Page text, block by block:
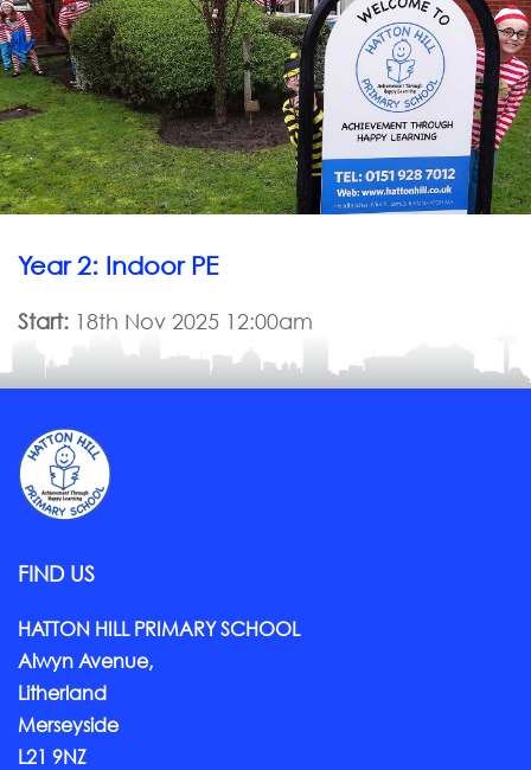
Year 2: Indoor PE
Start: 18th Nov 2025 12:00am
FIND US
HATTON HILL PRIMARY SCHOOL
Alwyn Avenue,
Litherland
Merseyside
L21 9NZ